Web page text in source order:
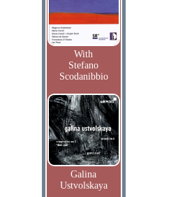
With
Stefano
Scodanibbio
Galina
Ustvolskaya